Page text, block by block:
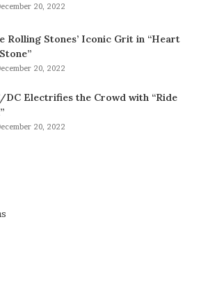
20, 2022
Rolling Stones’ Iconic Grit in “Heart
20, 2022
DC Electrifies the Crowd with “Ride
20, 2022